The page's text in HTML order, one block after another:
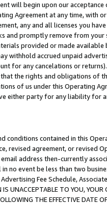
will begin upon our
Agreement at any time, with
any and all licenses you
and promptly remove from
provided or made
withhold accrued unpaid
for any cancelations or
the rights and obligations of
of us under this Operating
either party for any liability for
conditions contained in this
revised agreement, or revised
address then-currently
no event be less than two
Fee Schedule,
UNACCEPTABLE TO YOU,
THE EFFECTIVE DATE